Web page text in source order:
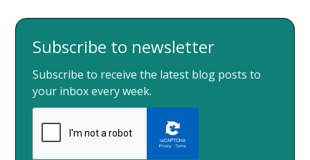
Subscribe to newsletter
Subscribe to receive the latest blog posts to
your inbox every week.